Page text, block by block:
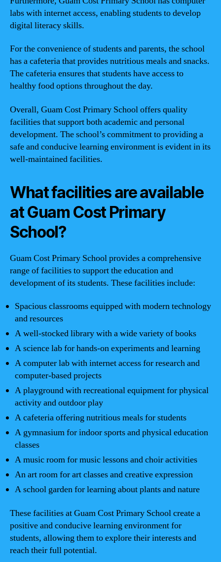
labs with internet access, enabling students to develop
digital literacy skills.
For the convenience of students and parents, the school
has a cafeteria that provides nutritious meals and snacks.
The cafeteria ensures that students have access to
healthy food options throughout the day.
Overall, Guam Cost Primary School offers quality
facilities that support both academic and personal
development. The school’s commitment to providing a
safe and conducive learning environment is evident in its
well-maintained facilities.
What facilities are available
at Guam Cost Primary
School?
Guam Cost Primary School provides a comprehensive
range of facilities to support the education and
development of its students. These facilities include:
Spacious classrooms equipped with modern technology
and resources
A well-stocked library with a wide variety of books
A science lab for hands-on experiments and learning
A computer lab with internet access for research and
computer-based projects
A playground with recreational equipment for physical
activity and outdoor play
A cafeteria offering nutritious meals for students
A gymnasium for indoor sports and physical education
classes
A music room for music lessons and choir activities
An art room for art classes and creative expression
A school garden for learning about plants and nature
These facilities at Guam Cost Primary School create a
positive and conducive learning environment for
students, allowing them to explore their interests and
reach their full potential.